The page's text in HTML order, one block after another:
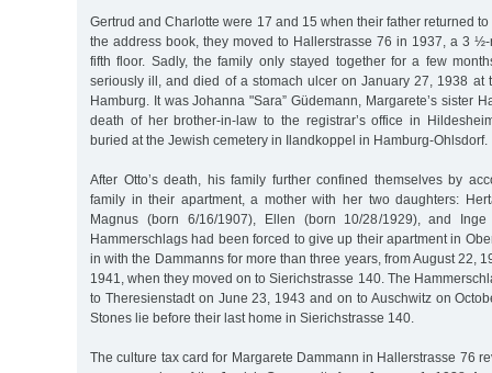
Gertrud and Charlotte were 17 and 15 when their father returned
the address book, they moved to Hallerstrasse 76 in 1937, a 3
fifth floor. Sadly, the family only stayed together for a few
seriously ill, and died of a stomach ulcer on January 27, 1938 at
Hamburg. It was Johanna "Sara” Güdemann, Margarete’s sister
death of her brother-in-law to the registrar’s office in
buried at the Jewish cemetery in Ilandkoppel in Hamburg-Ohlsdorf.
After Otto’s death, his family further confined themselves by
family in their apartment, a mother with her two daughters:
Magnus (born 6/16/1907), Ellen (born 10/28/1929), and
Hammerschlags had been forced to give up their apartment in
in with the Dammanns for more than three years, from August 22,
1941, when they moved on to Sierichstrasse 140. The
to Theresienstadt on June 23, 1943 and on to Auschwitz on
Stones lie before their last home in Sierichstrasse 140.
The culture tax card for Margarete Dammann in Hallerstrasse 76